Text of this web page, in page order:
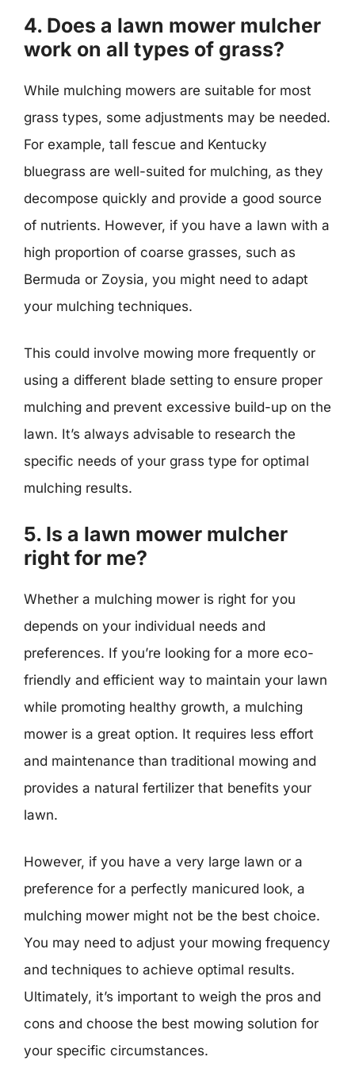
4. Does a lawn mower mulcher
work on all types of grass?
While mulching mowers are suitable for most
grass types, some adjustments may be needed.
For example, tall fescue and Kentucky
bluegrass are well-suited for mulching, as they
decompose quickly and provide a good source
of nutrients. However, if you have a lawn with a
high proportion of coarse grasses, such as
Bermuda or Zoysia, you might need to adapt
your mulching techniques.
This could involve mowing more frequently or
using a different blade setting to ensure proper
mulching and prevent excessive build-up on the
lawn. It’s always advisable to research the
specific needs of your grass type for optimal
mulching results.
5. Is a lawn mower mulcher
right for me?
Whether a mulching mower is right for you
depends on your individual needs and
preferences. If you’re looking for a more eco-
friendly and efficient way to maintain your lawn
while promoting healthy growth, a mulching
mower is a great option. It requires less effort
and maintenance than traditional mowing and
provides a natural fertilizer that benefits your
lawn.
However, if you have a very large lawn or a
preference for a perfectly manicured look, a
mulching mower might not be the best choice.
You may need to adjust your mowing frequency
and techniques to achieve optimal results.
Ultimately, it’s important to weigh the pros and
cons and choose the best mowing solution for
your specific circumstances.